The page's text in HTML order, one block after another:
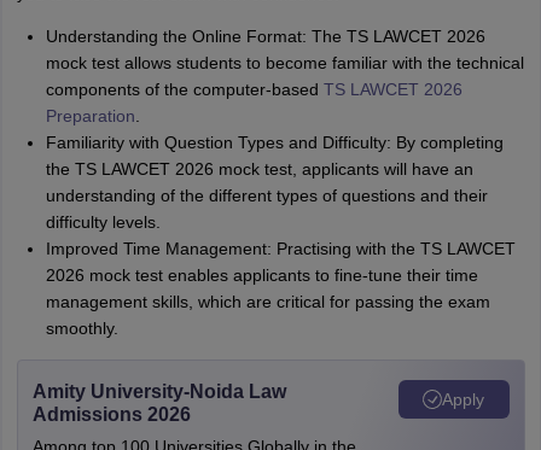
Understanding the Online Format: The TS LAWCET 2026
mock test allows students to become familiar with the technical
components of the computer-based TS LAWCET 2026
Preparation
Familiarity with Question Types and Difficulty: By completing
the TS LAWCET 2026 mock test, applicants will have an
understanding of the different types of questions and their
difficulty levels.
Improved Time Management: Practising with the TS LAWCET
2026 mock test enables applicants to fine-tune their time
management skills, which are critical for passing the exam
smoothly.
Amity University-Noida Law
Admissions 2026
Apply